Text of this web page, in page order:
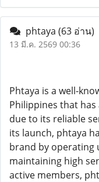
phtaya (63 อ่าน)
13 มี.ค. 2569 00:36
Phtaya is a well-
Philippines that
due to its reliable
its launch, phtaya
brand by operating
maintaining high
active members,